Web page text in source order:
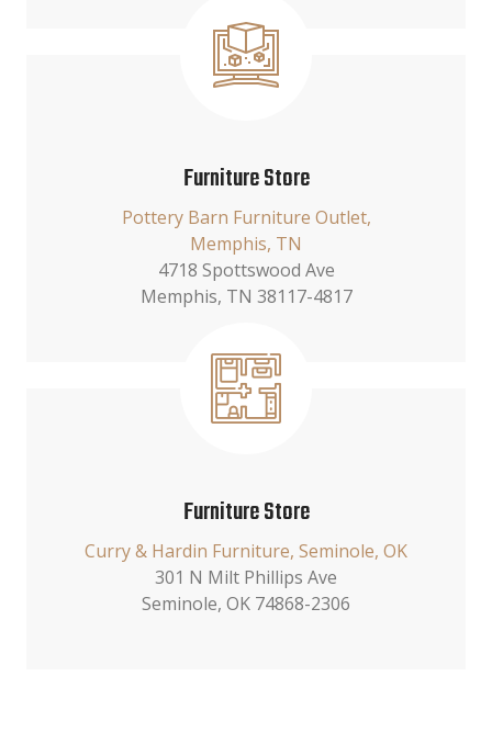
Furniture Store
Pottery Barn Furniture Outlet,
Memphis, TN
4718 Spottswood Ave
Memphis, TN 38117-4817
Furniture Store
Curry & Hardin Furniture, Seminole, OK
301 N Milt Phillips Ave
Seminole, OK 74868-2306